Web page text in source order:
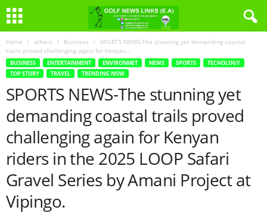
Home others Business
SPORTS NEWS-The stunning yet demanding coastal
trails proved challenging again for Kenyan...
BUSINESS ENTERTAINMENT ENVIRONMET NEWS SPORTS
TECHOLOGY
TOP STORY
TRAVEL TRENDING NOW
SPORTS NEWS-The stunning yet
demanding coastal trails proved
challenging again for Kenyan
riders in the 2025 LOOP Safari
Gravel Series by Amani Project at
Vipingo.